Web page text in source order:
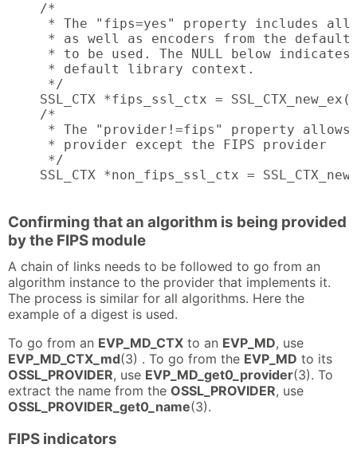
    /*
* The "fips=yes" property includes
* as well as encoders from the
* to be used. The NULL below
     * default library context.
     */
SSL_CTX *fips_ssl_ctx =
    /*
* The "provider!=fips" property allows
     * provider except the FIPS provider
     */
SSL_CTX *non_fips_ssl_ctx =
Confirming that an algorithm is being provided
by the FIPS module
A chain of links needs to be followed to go from an
algorithm instance to the provider that implements it.
The process is similar for all algorithms. Here the
example of a digest is used.
To go from an EVP_MD_CTX to an EVP_MD, use
EVP_MD_CTX_md(3) . To go from the EVP_MD to its
OSSL_PROVIDER, use EVP_MD_get0_provider(3). To
extract the name from the OSSL_PROVIDER, use
OSSL_PROVIDER_get0_name(3).
FIPS indicators